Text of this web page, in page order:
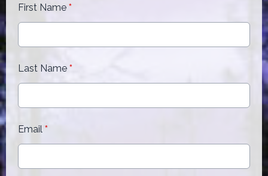
First Name *
Last Name *
Email *